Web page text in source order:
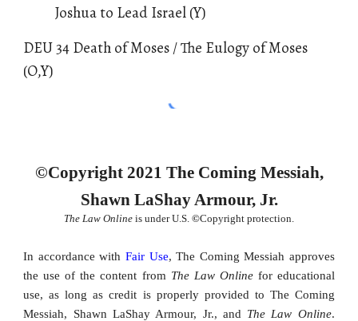
Joshua to Lead Israel (Y)
DEU 34 Death of Moses / The Eulogy of Moses
(O,Y)
©Copyright 2021 The Coming Messiah,
Shawn LaShay Armour, Jr.
The Law Online is under U.S. ©Copyright protection.
In accordance with Fair Use, The Coming Messiah approves
the use of the content from The Law Onlinefor educational
use, as long as credit is properly provided to The Coming
Messiah, Shawn LaShay Armour, Jr., and The Law Online.